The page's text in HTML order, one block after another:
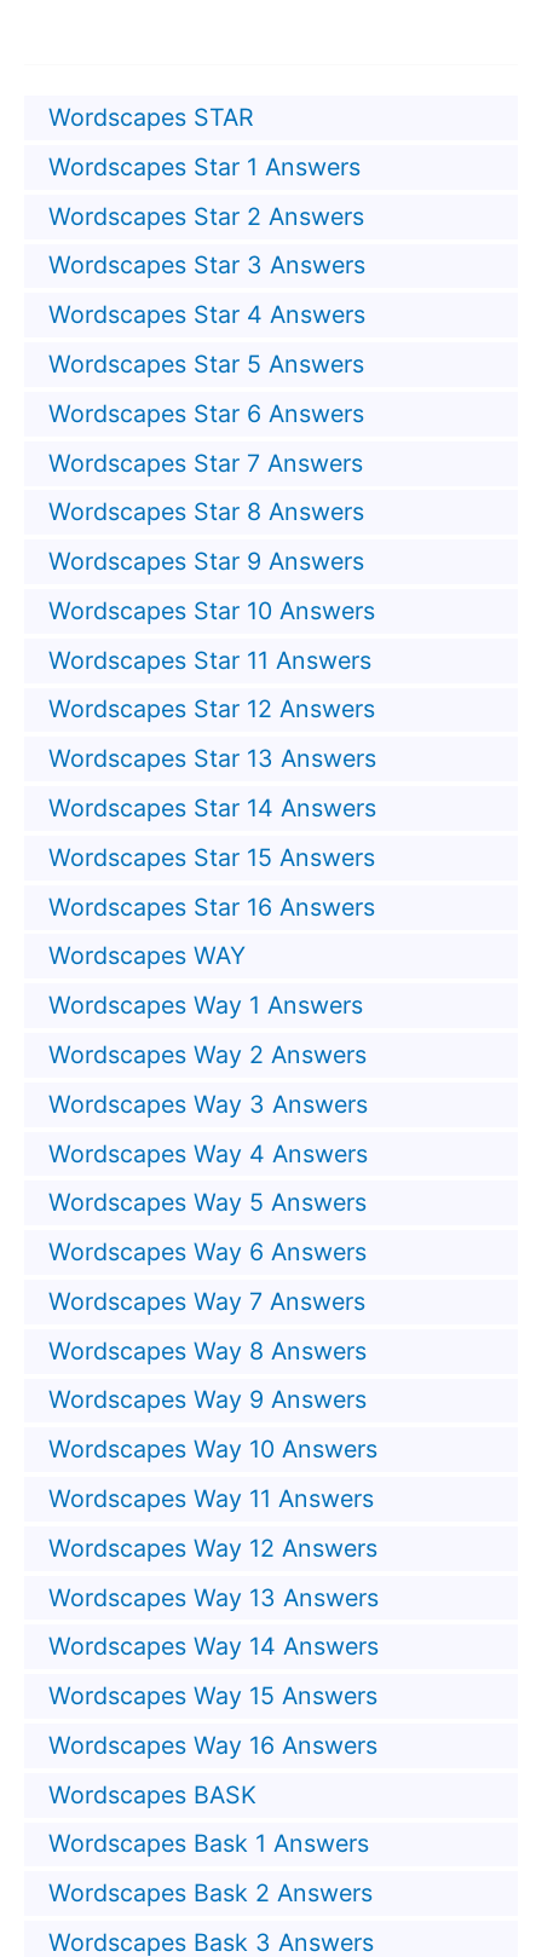
Wordscapes STAR
Wordscapes Star 1 Answers
Wordscapes Star 2 Answers
Wordscapes Star 3 Answers
Wordscapes Star 4 Answers
Wordscapes Star 5 Answers
Wordscapes Star 6 Answers
Wordscapes Star 7 Answers
Wordscapes Star 8 Answers
Wordscapes Star 9 Answers
Wordscapes Star 10 Answers
Wordscapes Star 11 Answers
Wordscapes Star 12 Answers
Wordscapes Star 13 Answers
Wordscapes Star 14 Answers
Wordscapes Star 15 Answers
Wordscapes Star 16 Answers
Wordscapes WAY
Wordscapes Way 1 Answers
Wordscapes Way 2 Answers
Wordscapes Way 3 Answers
Wordscapes Way 4 Answers
Wordscapes Way 5 Answers
Wordscapes Way 6 Answers
Wordscapes Way 7 Answers
Wordscapes Way 8 Answers
Wordscapes Way 9 Answers
Wordscapes Way 10 Answers
Wordscapes Way 11 Answers
Wordscapes Way 12 Answers
Wordscapes Way 13 Answers
Wordscapes Way 14 Answers
Wordscapes Way 15 Answers
Wordscapes Way 16 Answers
Wordscapes BASK
Wordscapes Bask 1 Answers
Wordscapes Bask 2 Answers
Wordscapes Bask 3 Answers